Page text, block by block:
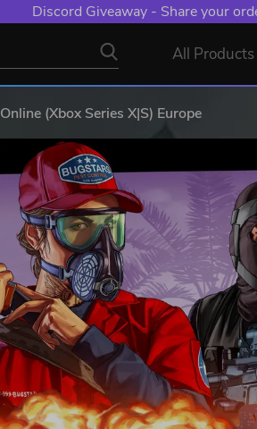
Discord Giveaway - Share your
All Products
(Xbox Series X|S) Europe